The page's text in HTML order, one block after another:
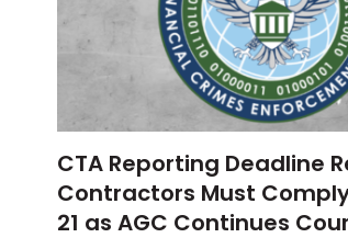
CTA Reporting Deadline
Contractors Must
21 as AGC Continues